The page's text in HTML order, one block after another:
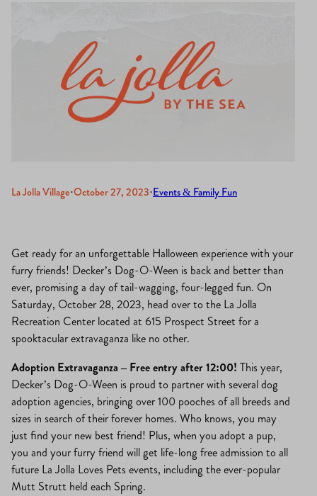
La Jolla Village·October 27, 2023·Events & Family Fun
Get ready for an unforgettable Halloween experience with your
furry friends! Decker’s Dog-O-Ween is back and better than
ever, promising a day of tail-wagging, four-legged fun. On
Saturday, October 28, 2023, head over to the La Jolla
Recreation Center located at 615 Prospect Street for a
spooktacular extravaganza like no other.
Adoption Extravaganza – Free entry after 12:00! This year,
Decker’s Dog-O-Ween is proud to partner with several dog
adoption agencies, bringing over 100 pooches of all breeds and
sizes in search of their forever homes. Who knows, you may
just find your new best friend! Plus, when you adopt a pup,
you and your furry friend will get life-long free admission to all
future La Jolla Loves Pets events, including the ever-popular
Mutt Strutt held each Spring.